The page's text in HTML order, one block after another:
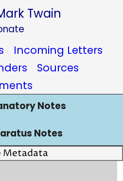
Twain
Incoming Letters
Sources
Notes
Notes
Metadata